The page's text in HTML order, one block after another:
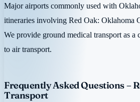
Major airports commonly used with
itineraries involving Red Oak:
We provide ground medical transport as a
to air transport.
Frequently Asked Questions –
Transport